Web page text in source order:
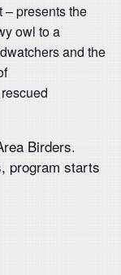
– presents the
owl to a
and the
Birders.
program starts